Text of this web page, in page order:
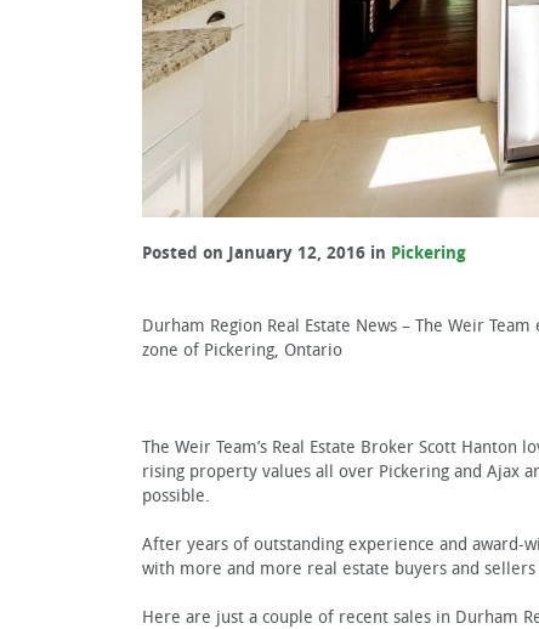
Posted on January 12, 2016 in Pickering
Durham Region Real Estate News – The Weir
zone of Pickering, Ontario
The Weir Team’s Real Estate Broker Scott Hanton
rising property values all over Pickering and Ajax
possible.
After years of outstanding experience and award-
with more and more real estate buyers and sellers
Here are just a couple of recent sales in Durham